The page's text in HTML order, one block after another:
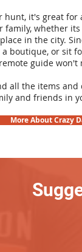
it's great for
whether
in the city.
boutique, or sit
remote guide won't
all the items
and friends in
More About Crazy